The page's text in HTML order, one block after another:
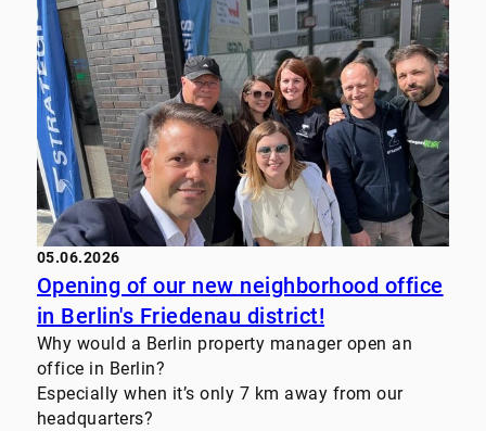
• Value-enhancement strategies for real estate
portfolios
• Customized investor solutions We look forward
to supporting property owners, family offices,
funds, and institutional investors even more
closely in the future. Let’s discuss your challenges
and goals. #RealEstate #PropertyManagement
#FamilyOffice #InvestmentStrategy
#TransactionAdvisory #RealEstateInvestments
05.06.2026
Opening of our new neighborhood office
in Berlin's Friedenau district!
Why would a Berlin property manager open an
office in Berlin?
Especially when it’s only 7 km away from our
headquarters?